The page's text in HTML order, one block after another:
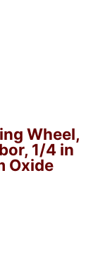
Wheel,
1/4 in
Oxide